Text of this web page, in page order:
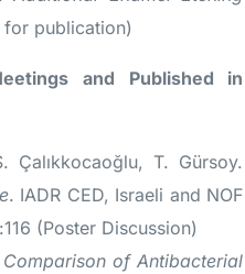
for publication)
and Published in
Çalıkkocaoğlu, T. Gürsoy.
. IADR CED, Israeli and NOF
(Poster Discussion)
Comparison of Antibacterial